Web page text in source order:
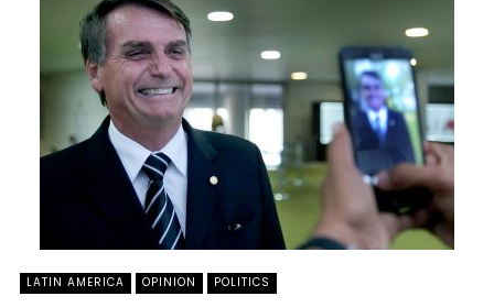
LATIN AMERICA OPINION POLITICS